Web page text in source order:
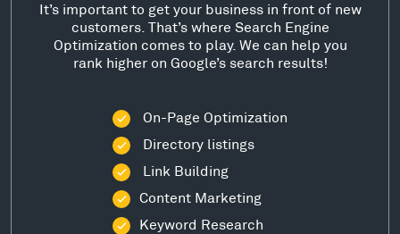
It’s important to get your business in front of new
customers. That’s where Search Engine
Optimization comes to play. We can help you
rank higher on Google’s search results!
On-Page Optimization
Directory listings
Link Building
Content Marketing
Keyword Research